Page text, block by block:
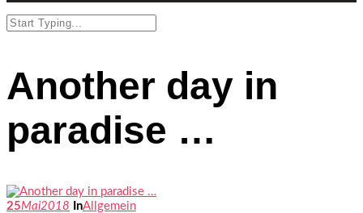
Another day in
paradise …
25Mai2018 InAllgemein